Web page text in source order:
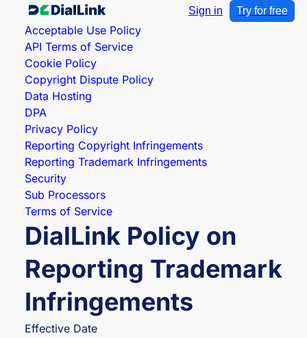
Sign in Try for free
Acceptable Use Policy
API Terms of Service
Cookie Policy
Copyright Dispute Policy
Data Hosting
DPA
Privacy Policy
Reporting Copyright Infringements
Reporting Trademark Infringements
Security
Sub Processors
Terms of Service
DialLink Policy on
Reporting Trademark
Infringements
Effective Date